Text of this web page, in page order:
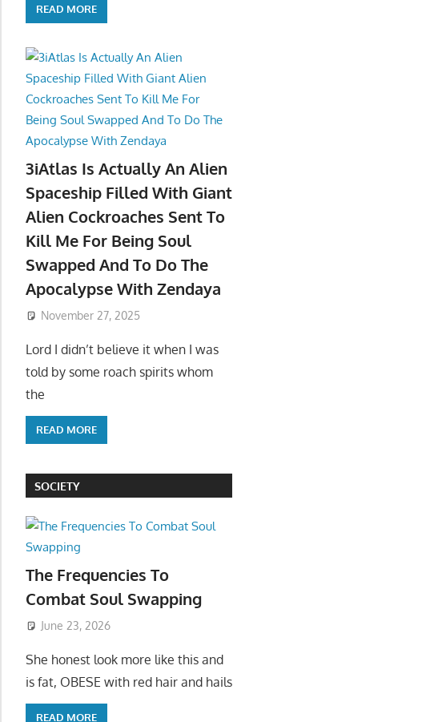
READ MORE
3iAtlas Is Actually An Alien
Spaceship Filled With Giant
Alien Cockroaches Sent To
Kill Me For Being Soul
Swapped And To Do The
Apocalypse With Zendaya
November 27, 2025
Lord I didn’t believe it when I was
told by some roach spirits whom
the
READ MORE
SOCIETY
The Frequencies To
Combat Soul Swapping
June 23, 2026
She honest look more like this and
is fat, OBESE with red hair and hails
READ MORE